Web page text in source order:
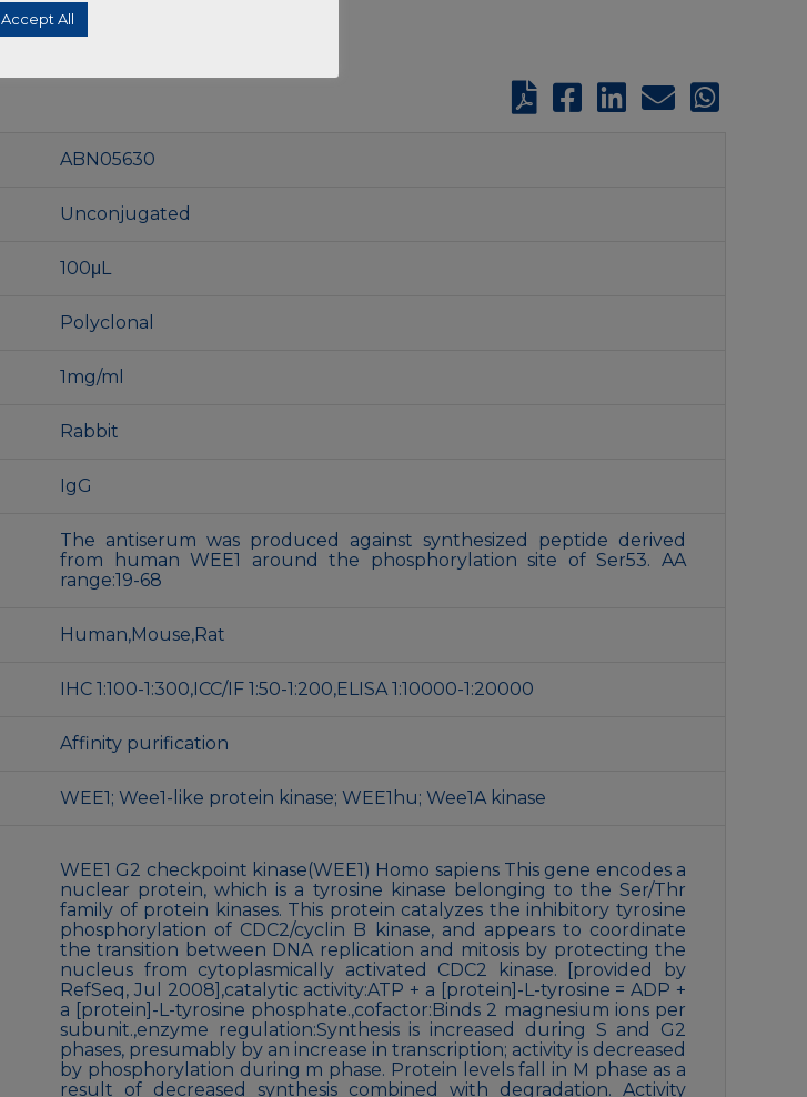
ABN05630
Unconjugated
100μL
Polyclonal
1mg/ml
Rabbit
IgG
The antiserum was produced against synthesized peptide derived
from human WEE1 around the phosphorylation site of Ser53. AA
range:19-68
Human,Mouse,Rat
IHC 1:100-1:300,ICC/IF 1:50-1:200,ELISA 1:10000-1:20000
Affinity purification
WEE1; Wee1-like protein kinase; WEE1hu; Wee1A kinase
WEE1 G2 checkpoint kinase(WEE1) Homo sapiens This gene encodes a
nuclear protein, which is a tyrosine kinase belonging to the Ser/Thr
family of protein kinases. This protein catalyzes the inhibitory tyrosine
phosphorylation of CDC2/cyclin B kinase, and appears to coordinate
the transition between DNA replication and mitosis by protecting the
nucleus from cytoplasmically activated CDC2 kinase. [provided by
RefSeq, Jul 2008],catalytic activity:ATP + a [protein]-L-tyrosine = ADP +
a [protein]-L-tyrosine phosphate.,cofactor:Binds 2 magnesium ions per
subunit.,enzyme regulation:Synthesis is increased during S and G2
phases, presumably by an increase in transcription; activity is decreased
by phosphorylation during m phase. Protein levels fall in M phase as a
result of decreased synthesis combined with degradation. Activity
Accept All